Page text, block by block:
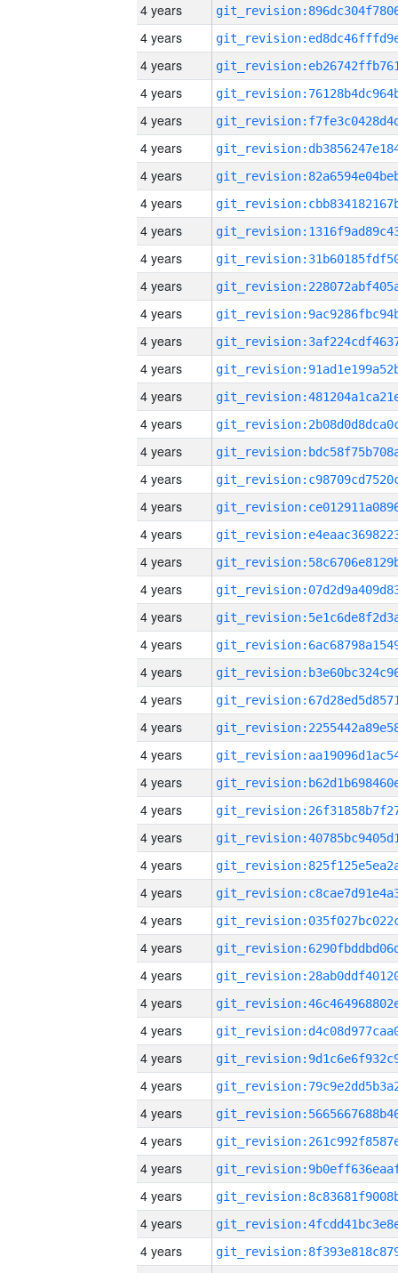
4 years
4 years
4 years
4 years
4 years
4 years
4 years
4 years
4 years
4 years
4 years
4 years
4 years
4 years
4 years
4 years
4 years
4 years
4 years
4 years
4 years
4 years
4 years
4 years
4 years
4 years
4 years
4 years
4 years
4 years
4 years
4 years
4 years
4 years
4 years
4 years
4 years
4 years
4 years
4 years
4 years
4 years
4 years
4 years
4 years
4 years